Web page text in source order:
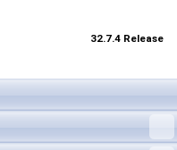
32.7.4 Release